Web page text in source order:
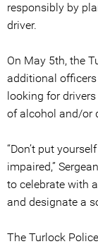
responsibly by
driver.
On May 5th, the
additional
looking for
of alcohol and/or
“Don’t put
impaired,”
to celebrate with
and designate a
The Turlock